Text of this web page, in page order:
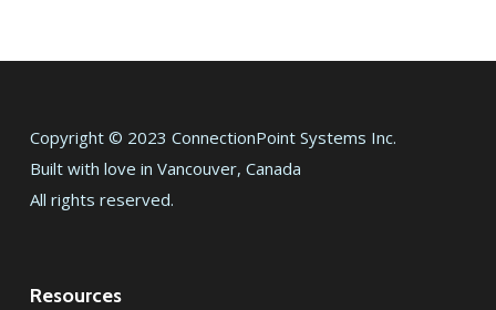
Copyright © 2023 ConnectionPoint Systems Inc.
Built with love in Vancouver, Canada
All rights reserved.
Resources